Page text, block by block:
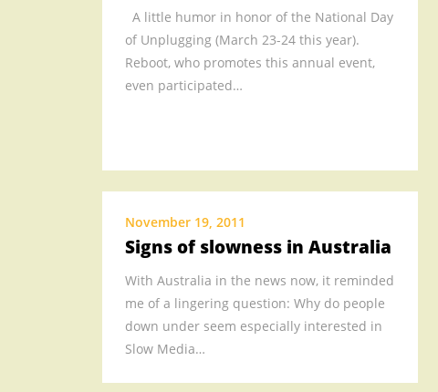
A little humor in honor of the National Day
of Unplugging (March 23-24 this year).
Reboot, who promotes this annual event,
even participated…
November 19, 2011
Signs of slowness in Australia
With Australia in the news now, it reminded
me of a lingering question: Why do people
down under seem especially interested in
Slow Media…